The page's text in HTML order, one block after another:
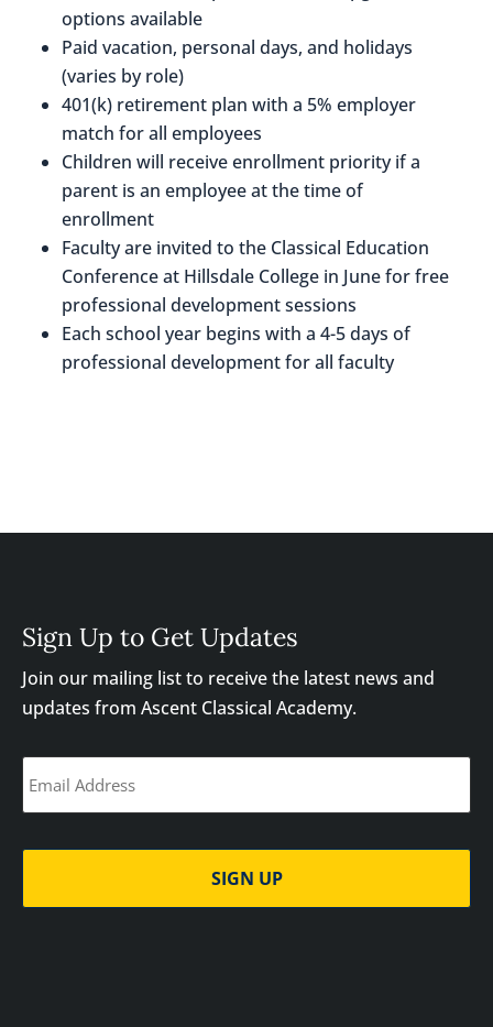
options available
Paid vacation, personal days, and holidays
(varies by role)
401(k) retirement plan with a 5% employer
match for all employees
Children will receive enrollment priority if a
parent is an employee at the time of
enrollment
Faculty are invited to the Classical Education
Conference at Hillsdale College in June for free
professional development sessions
Each school year begins with a 4-5 days of
professional development for all faculty
Sign Up to Get Updates
Join our mailing list to receive the latest news and
updates from Ascent Classical Academy.